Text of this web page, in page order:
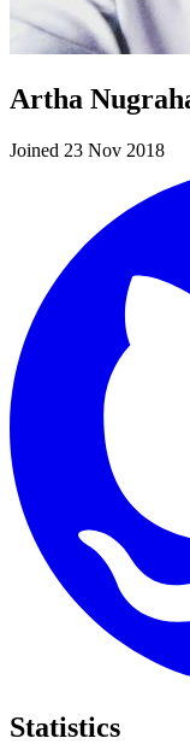
Artha
Joined 23 Nov 2018
Statistics